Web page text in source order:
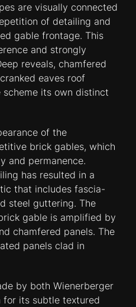
are visually connected
of detailing and
gable frontage. This
and strongly
reveals, chamfered
eaves roof
its own distinct
of the
brick gables, which
and permanence.
has resulted in a
that includes fascia-
steel guttering. The
gable is amplified by
chamfered panels. The
panels clad in
by both Wienerberger
for its subtle textured